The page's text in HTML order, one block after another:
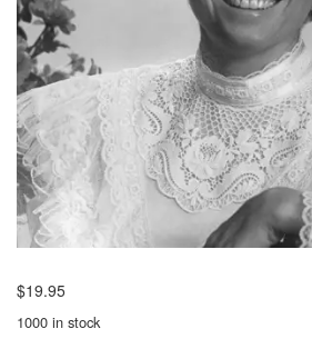
$19.95
1000 in stock